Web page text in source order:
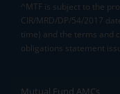
^MTF is subject to the
CIR/MRD/DP/54/2017
time) and the terms and
obligations statement
Mutual Fund AMCs